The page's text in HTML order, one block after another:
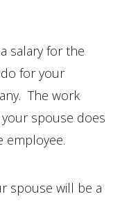
salary for the
for your
The work
spouse does
employee.
spouse will be a